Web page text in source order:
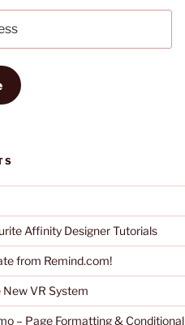
Affinity Designer Tutorials
from Remind.com!
VR System
– Page Formatting & Conditional